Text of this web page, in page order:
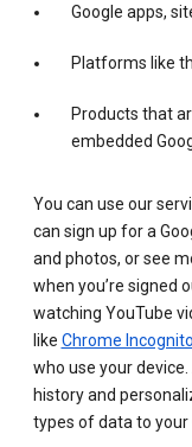
Google apps,
Platforms like
Products that
embedded
You can use our
can sign up for a
and photos, or see
when you’re signed
watching YouTube
like Chrome Incognito
who use your
history and
types of data to your